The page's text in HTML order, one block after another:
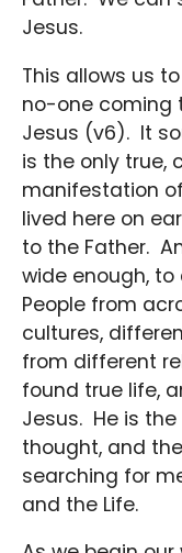
Jesus.
This allows us
no-one coming
Jesus (v6). It
is the only true,
manifestation
lived here on
to the Father.
wide enough,
People from
cultures,
from different
found true life,
Jesus. He is
thought, and
searching for
and the Life.